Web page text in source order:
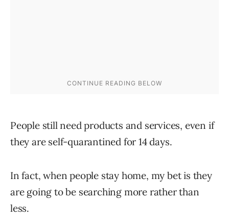
People still need products and services, even if
they are self-quarantined for 14 days.
In fact, when people stay home, my bet is they
are going to be searching more rather than
less.